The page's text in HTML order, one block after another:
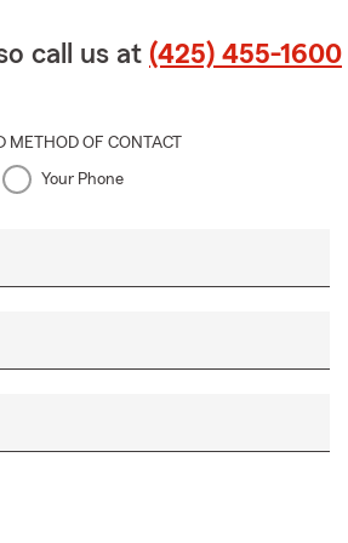
call us at (425) 455-1600
METHOD OF CONTACT
Your Phone